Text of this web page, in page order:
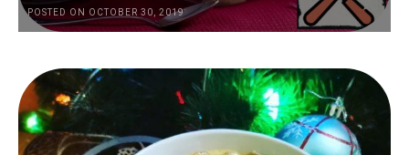
POSTED ON OCTOBER 30, 2019